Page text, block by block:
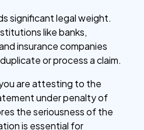
significant legal weight.
like banks,
insurance companies
or process a claim.
are attesting to the
under penalty of
the seriousness of the
is essential for